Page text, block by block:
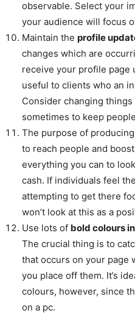
observable. Select your
your audience will focus
Maintain the profile
changes which are
receive your profile page
useful to clients who an
Consider changing
sometimes to keep
The purpose of
to reach people and
everything you can to
cash. If individuals feel
attempting to get there
won’t look at this as a
Use lots of bold colours
The crucial thing is to
that occurs on your page
you place off them. It’s
colours, however, since
on a pc.